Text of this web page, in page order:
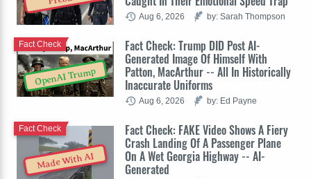
Aug 6, 2026 by: Sarah Thompson
OpenAI Trump
Fact Check: Trump DID Post AI-
Generated Image Of Himself With
Patton, MacArthur -- All In Historically
Inaccurate Uniforms
Fact Check
Aug 6, 2026 by: Ed Payne
Made With AI
Fact Check: FAKE Video Shows A Fiery
Crash Landing Of A Passenger Plane
On A Wet Georgia Highway -- AI-
Generated
Fact Check